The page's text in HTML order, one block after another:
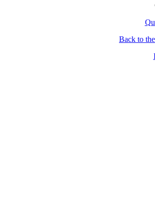
Back to